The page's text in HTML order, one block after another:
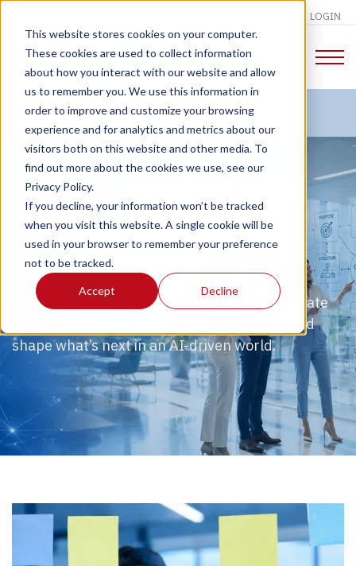
This website stores cookies on your computer.
These cookies are used to collect information
about how you interact with our website and allow
us to remember you. We use this information in
order to improve and customize your browsing
experience and for analytics and metrics about our
visitors both on this website and other media. To
find out more about the cookies we use, see our
Privacy Policy.
If you decline, your information won’t be tracked
when you visit this website. A single cookie will be
used in your browser to remember your preference
not to be tracked.
Accept Decline
LOGIN
Organization
Design
Consulting
We design next-level organizations that operate
dynamically, turn strategy into new value, and
shape what’s next in an AI-driven world.